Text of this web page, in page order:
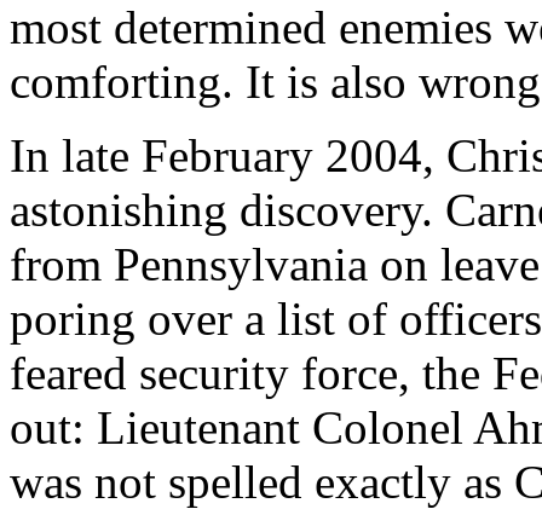
most determined enemies
comforting. It is also
In late February 2004,
astonishing discovery.
from Pennsylvania on
poring over a list of
feared security force, the
out: Lieutenant Colonel
was not spelled exactly as